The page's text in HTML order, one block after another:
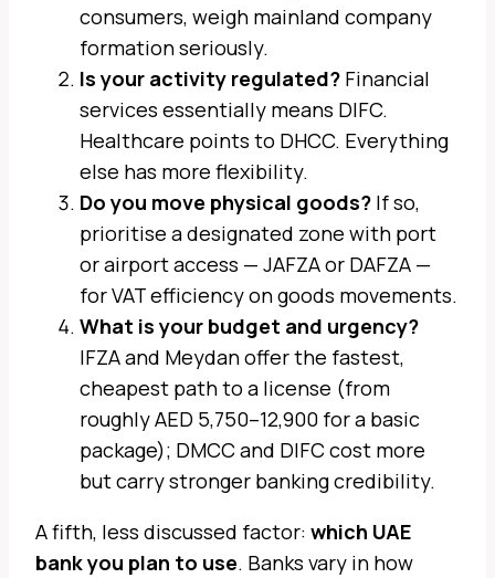
consumers, weigh mainland company
formation seriously.
Is your activity regulated? Financial
services essentially means DIFC.
Healthcare points to DHCC. Everything
else has more flexibility.
Do you move physical goods? If so,
prioritise a designated zone with port
or airport access — JAFZA or DAFZA —
for VAT efficiency on goods movements.
What is your budget and urgency?
IFZA and Meydan offer the fastest,
cheapest path to a license (from
roughly AED 5,750–12,900 for a basic
package); DMCC and DIFC cost more
but carry stronger banking credibility.
A fifth, less discussed factor: which UAE
bank you plan to use. Banks vary in how